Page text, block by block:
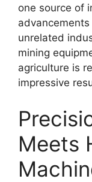
one source of
unrelated
mining
agriculture is
impressive
Meets